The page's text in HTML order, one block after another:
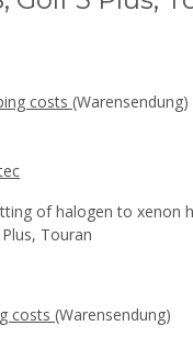
costs (Warensendung)
of halogen to xenon
Touran
costs (Warensendung)